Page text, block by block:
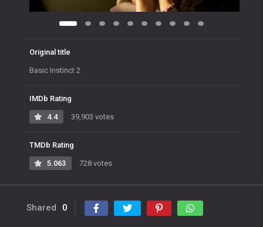
Original title
Basic Instinct 2
IMDb Rating
4.4 39,903 votes
TMDb Rating
5.063 728 votes
Shared 0